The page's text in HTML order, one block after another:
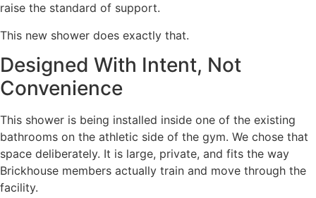
raise the standard of support.
This new shower does exactly that.
Designed With Intent, Not
Convenience
This shower is being installed inside one of the existing
bathrooms on the athletic side of the gym. We chose that
space deliberately. It is large, private, and fits the way
Brickhouse members actually train and move through the
facility.